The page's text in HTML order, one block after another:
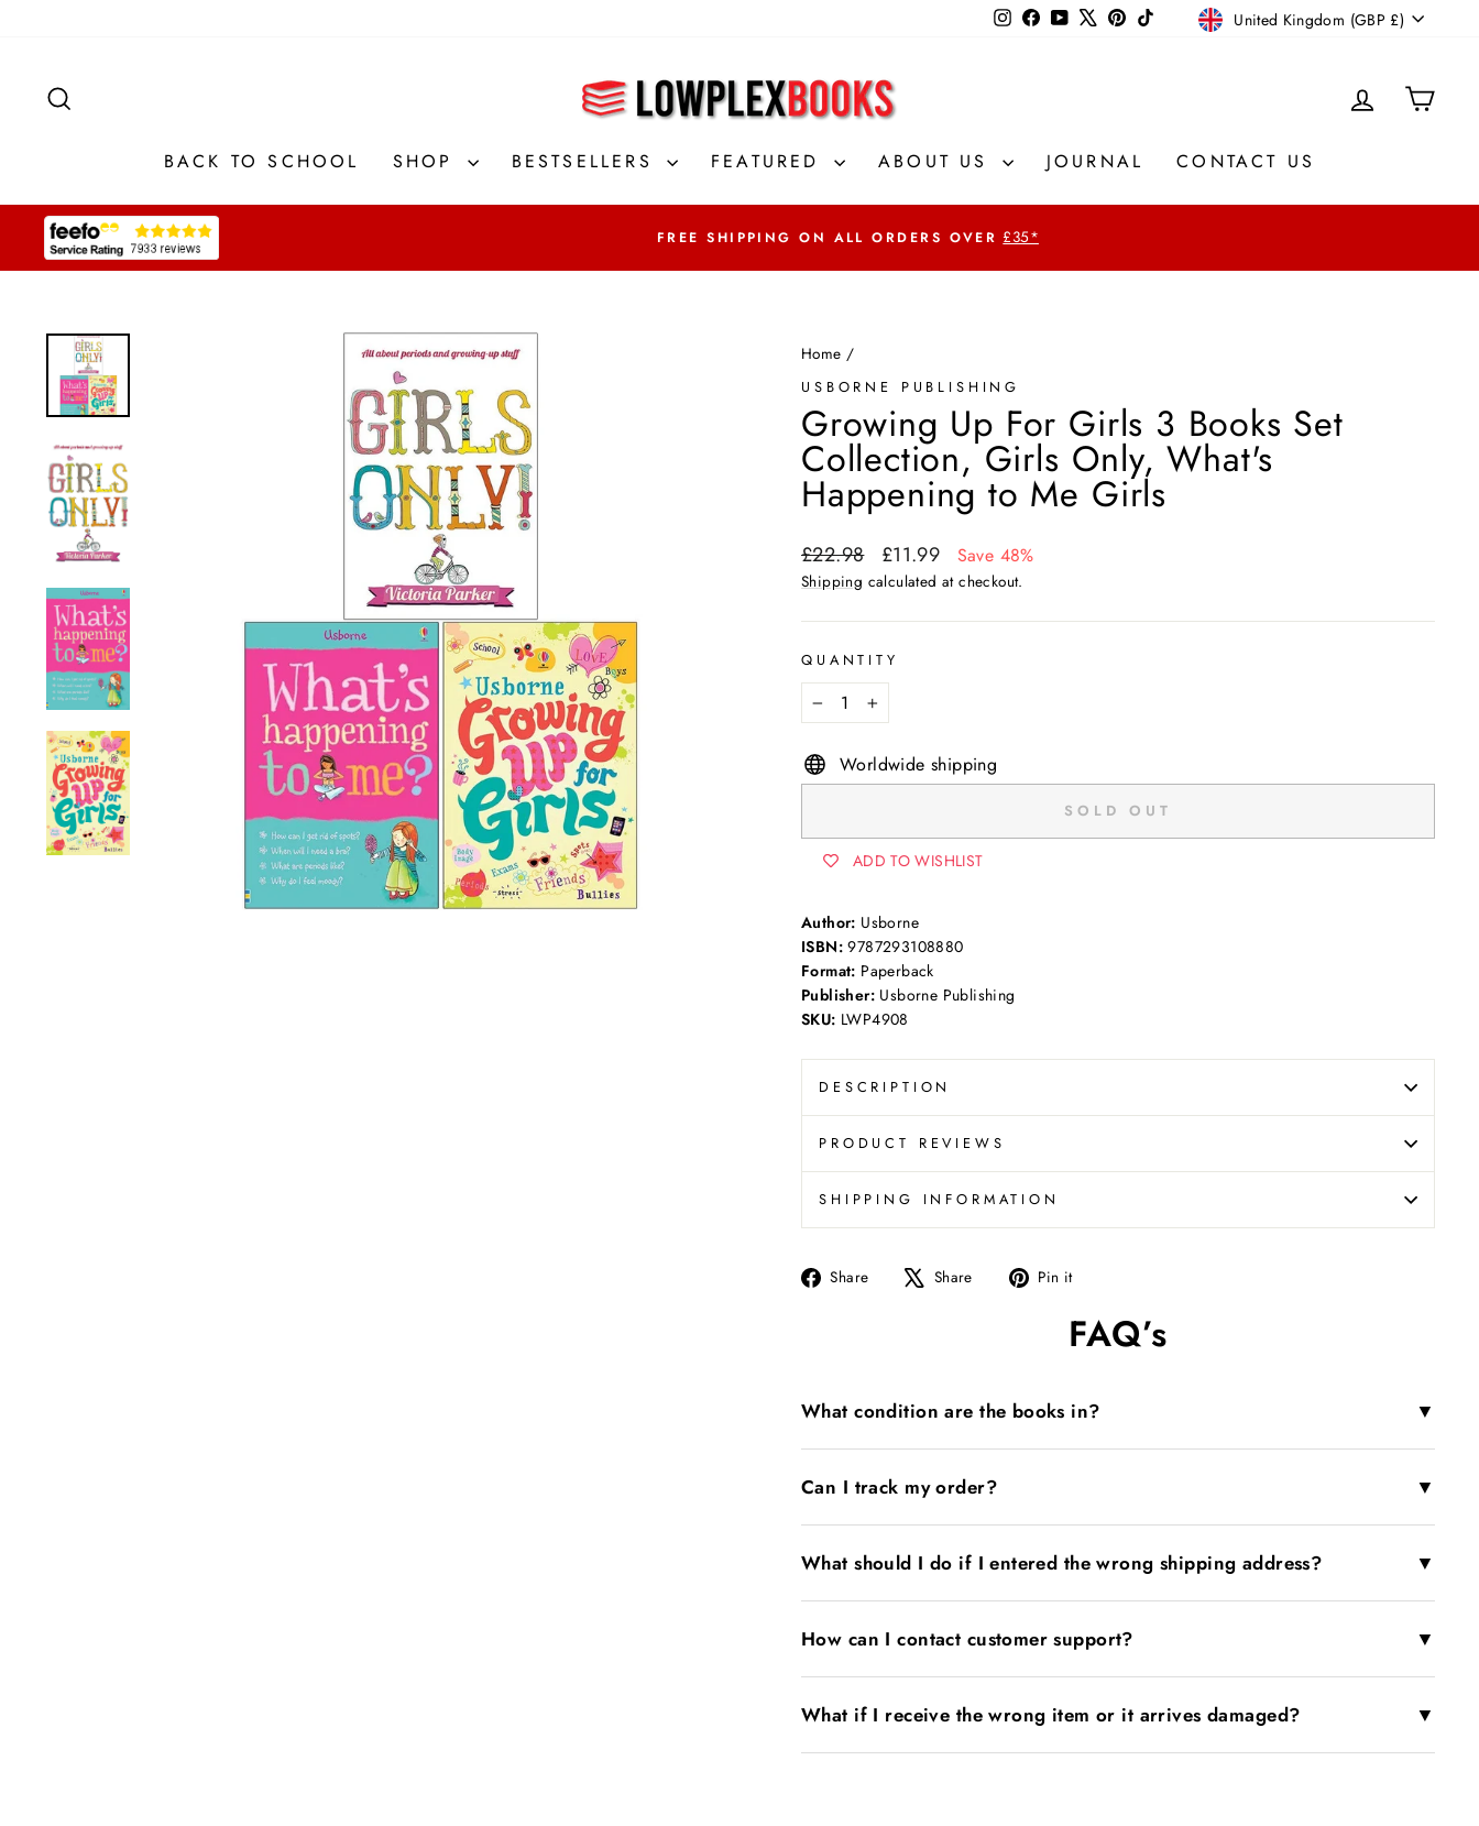
InstagramFacebookYouTube
X Pinterest
TikTok Currency
United Kingdom (GBP £)
LOG IN
BACK TO SCHOOL SHOP BESTSELLERS FEATURED ABOUT US JOURNAL CONTACT US
Pause
FREE SHIPPING ON ALL ORDERS OVER £35*
Home /
USBORNE PUBLISHING
Growing Up For Girls 3 Books Set
Collection, Girls Only, What's
Happening to Me Girls
Regular
price
£22.98
Sale
price
£11.99 Save 48%
Shipping calculated at checkout.
QUANTITY
−
+
Worldwide shipping
SOLD OUT
ADD TO WISHLIST
Author: Usborne
ISBN: 9787293108880
Format: Paperback
Publisher: Usborne Publishing
SKU: LWP4908
DESCRIPTION
PRODUCT REVIEWS
SHIPPING INFORMATION
Share
Share Share
Tweet Pin it
Pinterest
FAQ’s
What condition are the books in? ▼
Can I track my order? ▼
What should I do if I entered the wrong shipping address? ▼
How can I contact customer support? ▼
What if I receive the wrong item or it arrives damaged? ▼